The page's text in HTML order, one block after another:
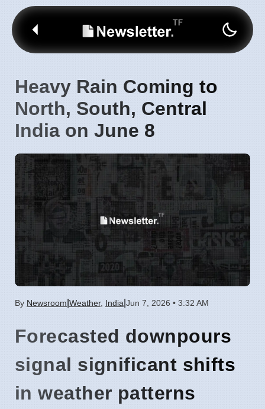
Heavy Rain Coming to
North, South, Central
India on June 8
By Newsroom Weather, India Jun 7, 2026 • 3:32 AM
Forecasted downpours
signal significant shifts
in weather patterns